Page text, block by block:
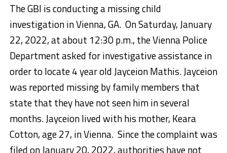
The GBI is conducting a missing child
investigation in Vienna, GA. On Saturday, January
22, 2022, at about 12:30 p.m., the Vienna Police
Department asked for investigative assistance in
order to locate 4 year old Jayceion Mathis. Jayceion
was reported missing by family members that
state that they have not seen him in several
months. Jayceion lived with his mother, Keara
Cotton, age 27, in Vienna. Since the complaint was
filed on January 20, 2022, authorities have not